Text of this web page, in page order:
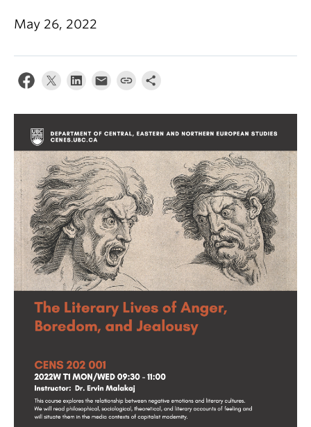
About
May 26, 2022